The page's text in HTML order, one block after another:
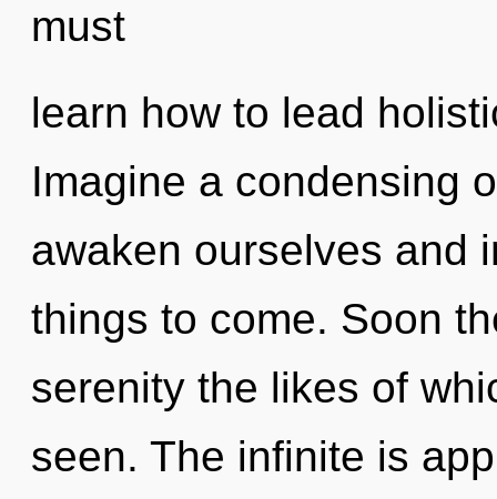
must
learn how to lead
Imagine a condensing
awaken ourselves and
things to come. Soon
serenity the likes of
seen. The infinite is